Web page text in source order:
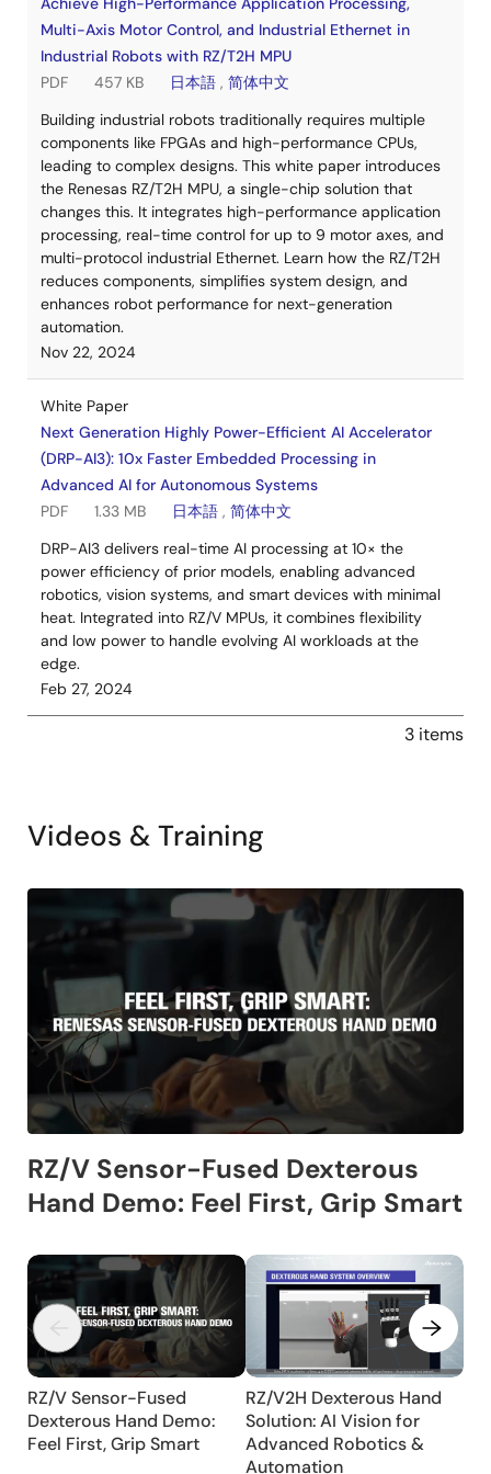
Multi-Axis Motor Control, and Industrial Ethernet in
Industrial Robots with RZ/T2H MPU
PDF
457 KB 日本語 , 简体中文
Building industrial robots traditionally requires multiple
components like FPGAs and high-performance CPUs,
leading to complex designs. This white paper introduces
the Renesas RZ/T2H MPU, a single-chip solution that
changes this. It integrates high-performance application
processing, real-time control for up to 9 motor axes, and
multi-protocol industrial Ethernet. Learn how the RZ/T2H
reduces components, simplifies system design, and
enhances robot performance for next-generation
automation.
Nov 22, 2024
White Paper
Next Generation Highly Power-Efficient AI Accelerator
(DRP-AI3): 10x Faster Embedded Processing in
Advanced AI for Autonomous Systems
PDF
1.33 MB 日本語 , 简体中文
DRP-AI3 delivers real-time AI processing at 10× the
power efficiency of prior models, enabling advanced
robotics, vision systems, and smart devices with minimal
heat. Integrated into RZ/V MPUs, it combines flexibility
and low power to handle evolving AI workloads at the
edge.
Feb 27, 2024
3 items
Videos & Training